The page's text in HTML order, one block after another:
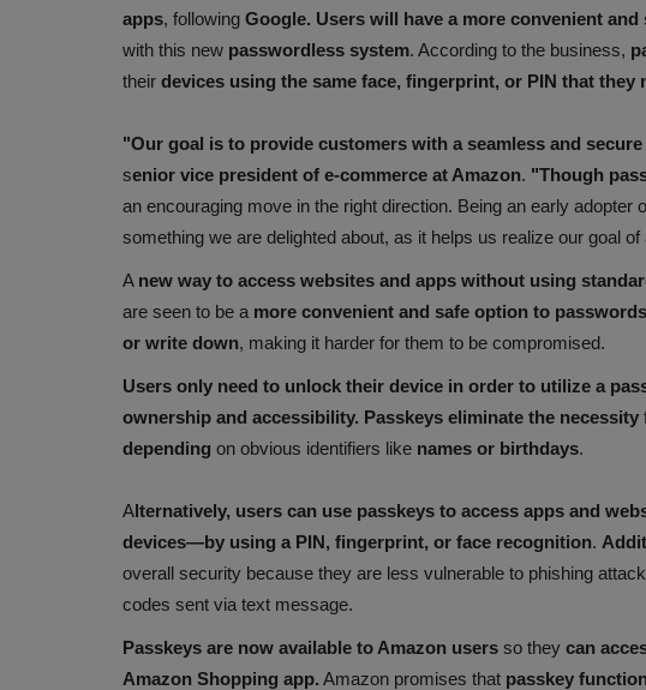
apps, following Google. Users will have a more convenient
with this new passwordless system. According to the business,
their devices using the same face, fingerprint, or PIN that they
"Our goal is to provide customers with a seamless and
senior vice president of e-commerce at Amazon. "Though
an encouraging move in the right direction. Being an early adopter
something we are delighted about, as it helps us realize our goal of
A new way to access websites and apps without using
are seen to be a more convenient and safe option to
or write down, making it harder for them to be compromised.
Users only need to unlock their device in order to utilize a
ownership and accessibility. Passkeys eliminate the necessity
depending on obvious identifiers like names or birthdays.
Alternatively, users can use passkeys to access apps and
devices—by using a PIN, fingerprint, or face recognition.
overall security because they are less vulnerable to phishing
codes sent via text message.
Passkeys are now available to Amazon users so they can
Amazon Shopping app. Amazon promises that passkey